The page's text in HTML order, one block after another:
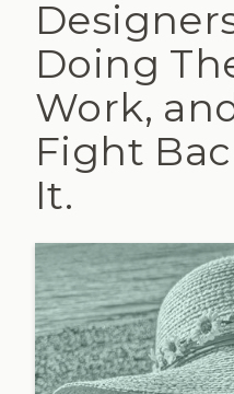
Doing
Work,
Fight
It.